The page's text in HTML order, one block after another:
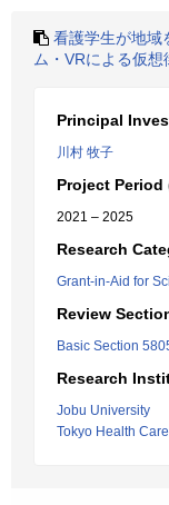
看護学生が地域
ム・VRによる仮
Principal
川村 牧子
Project Period
2021 – 2025
Research
Grant-in-Aid for
Review
Basic Section
Research
Jobu University
Tokyo Health